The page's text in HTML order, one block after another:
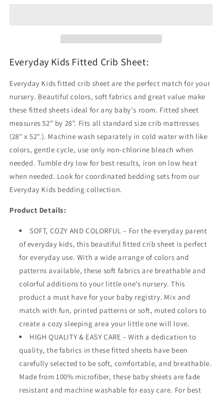
Everyday Kids Fitted Crib Sheet:
Everyday Kids fitted crib sheet are the perfect match for your
nursery. Beautiful colors, soft fabrics and great value make
these fitted sheets ideal for any baby's room. Fitted sheet
measures 52" by 28". Fits all standard size crib mattresses
(28" x 52".). Machine wash separately in cold water with like
colors, gentle cycle, use only non-chlorine bleach when
needed. Tumble dry low for best results, iron on low heat
when needed. Look for coordinated bedding sets from our
Everyday Kids bedding collection.
Product Details:
SOFT, COZY AND COLORFUL – For the everyday parent
of everyday kids, this beautiful fitted crib sheet is perfect
for everyday use. With a wide arrange of colors and
patterns available, these soft fabrics are breathable and
colorful additions to your little one’s nursery. This
product a must have for your baby registry. Mix and
match with fun, printed patterns or soft, muted colors to
create a cozy sleeping area your little one will love.
HIGH QUALITY & EASY CARE – With a dedication to
quality, the fabrics in these fitted sheets have been
carefully selected to be soft, comfortable, and breathable.
Made from 100% microfiber, these baby sheets are fade
resistant and machine washable for easy care. For best